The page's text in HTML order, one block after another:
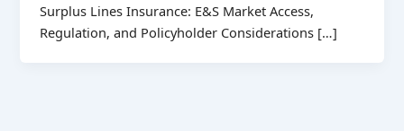
Surplus Lines Insurance: E&S Market Access,
Regulation, and Policyholder Considerations […]